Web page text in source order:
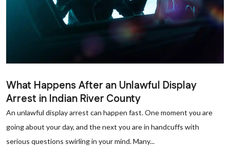
What Happens After an Unlawful Display
Arrest in Indian River County
An unlawful display arrest can happen fast. One moment you are
going about your day, and the next you are in handcuffs with
serious questions swirling in your mind. Many...